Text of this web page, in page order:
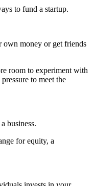
to fund a startup.
own money or get friends
room to experiment with
to meet the
business.
for equity, a